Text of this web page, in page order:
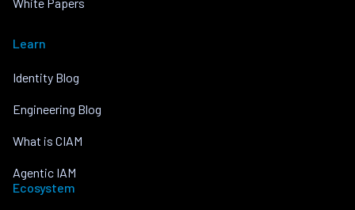
White Papers
Learn
Identity Blog
Engineering Blog
What is CIAM
Agentic IAM
Ecosystem